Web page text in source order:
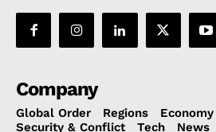
Company
Global Order Regions Economy
Security & Conflict
Tech News